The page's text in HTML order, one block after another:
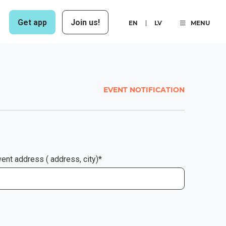
Get app Join us! EN LV MENU
EVENT NOTIFICATION
address ( address, city)*